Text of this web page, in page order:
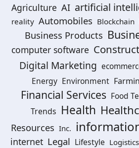
Agriculture AI artificial
reality Automobiles Blockchain
Business Products
computer software
Digital Marketing
Energy Environment
Financial Services Food
Trends Health
Resources Inc.
internet Legal Lifestyle Logistics